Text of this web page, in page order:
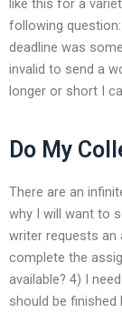
following
deadline was
invalid to send a
longer or short I
Do My
There are an
why I will want to
writer requests an
complete the
available? 4) I
should be finished